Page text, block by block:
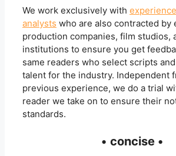
We work exclusively with
analysts who are also contracted by
production companies, film studios,
institutions to ensure you get
same readers who select scripts
talent for the industry. Independent
previous experience, we do a trial
reader we take on to ensure their
standards.
• concise •